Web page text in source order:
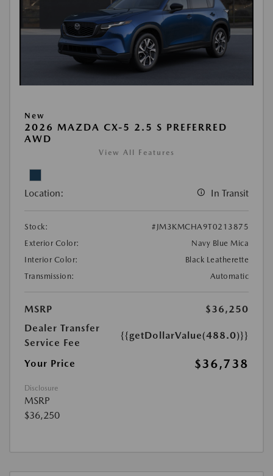
New
2026 MAZDA CX-5 2.5 S PREFERRED
AWD
View All Features
Location: In Transit
Stock:
#JM3KMCHA9T0213875
Exterior Color:
Navy Blue Mica
Interior Color:
Black Leatherette
Transmission:
Automatic
MSRP
$36,250
Dealer Transfer
Service Fee
{{getDollarValue(488.0)}}
Your Price $36,738
Disclosure
MSRP
$36,250